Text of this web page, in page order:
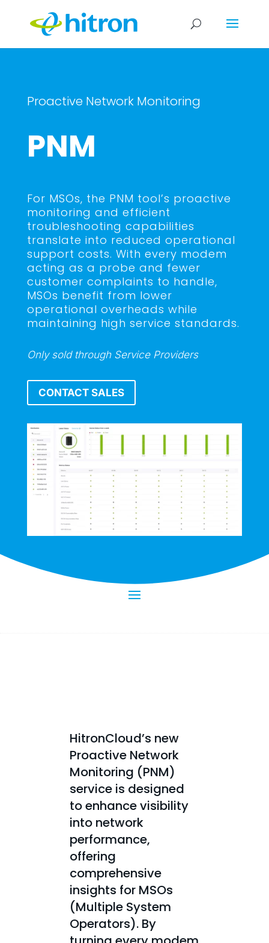
Proactive Network Monitoring
PNM
For MSOs, the PNM tool’s proactive
monitoring and efficient
troubleshooting capabilities
translate into reduced operational
support costs. With every modem
acting as a probe and fewer
customer complaints to handle,
MSOs benefit from lower
operational overheads while
maintaining high service standards.
Only sold through Service Providers
CONTACT SALES
HitronCloud’s new
Proactive Network
Monitoring (PNM)
service is designed
to enhance visibility
into network
performance,
offering
comprehensive
insights for MSOs
(Multiple System
Operators). By